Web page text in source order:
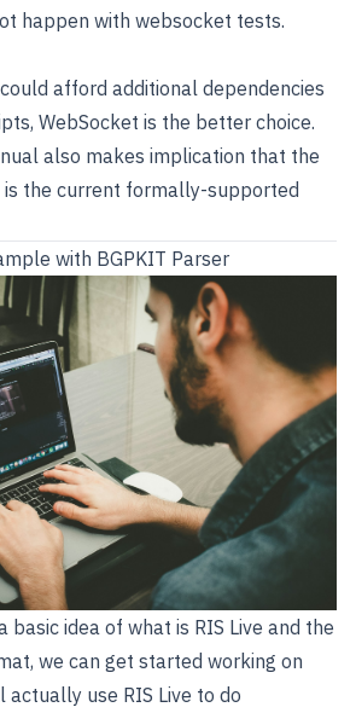
happen with websocket tests.
afford additional dependencies
WebSocket is the better choice.
also makes implication that the
the current formally-supported
with BGPKIT Parser
basic idea of what is RIS Live and the
we can get started working on
use RIS Live to do